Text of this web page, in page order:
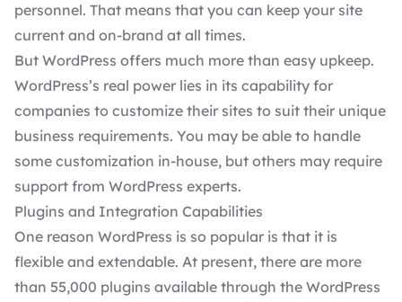
personnel. That means that you can keep your site
current and on-brand at all times.
But WordPress offers much more than easy upkeep.
WordPress’s real power lies in its capability for
companies to customize their sites to suit their unique
business requirements. You may be able to handle
some customization in-house, but others may require
support from WordPress experts.
Plugins and Integration Capabilities
One reason WordPress is so popular is that it is
flexible and extendable. At present, there are more
than 55,000 plugins available through the WordPress